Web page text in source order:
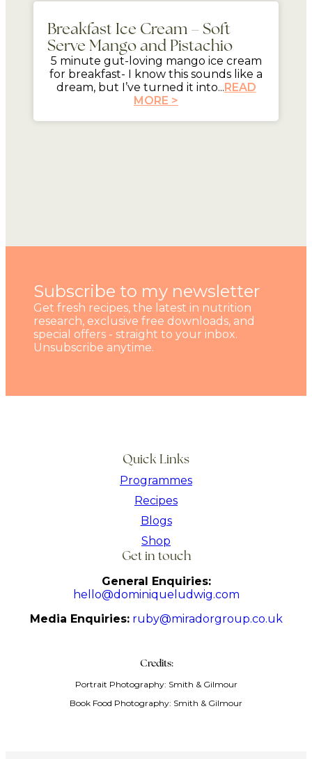
Breakfast Ice Cream – Soft
Serve Mango and Pistachio
5 minute gut-loving mango ice cream
for breakfast- I know this sounds like a
dream, but I’ve turned it into... READ
MORE >
Subscribe to my newsletter
Get fresh recipes, the latest in nutrition
research, exclusive free downloads, and
special offers - straight to your inbox.
Unsubscribe anytime.
Quick Links
Programmes
Recipes
Blogs
Shop
Get in touch
General Enquiries:
hello@dominiqueludwig.com
Media Enquiries: ruby@miradorgroup.co.uk
Credits:
Portrait Photography: Smith & Gilmour
Book Food Photography: Smith & Gilmour